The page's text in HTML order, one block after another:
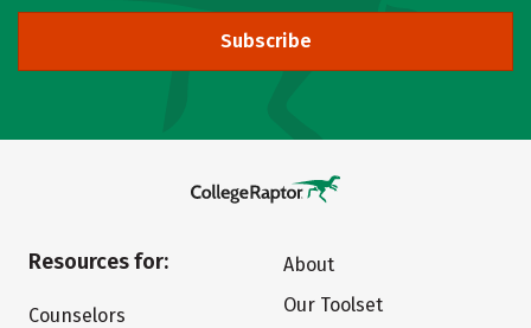
Subscribe
Resources for:
Counselors
About
Our Toolset